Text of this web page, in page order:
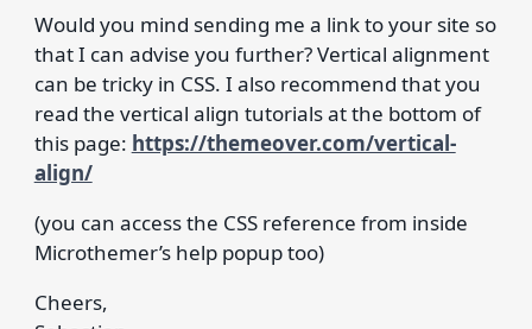
Would you mind sending me a link to your site so
that I can advise you further? Vertical alignment
can be tricky in CSS. I also recommend that you
read the vertical align tutorials at the bottom of
this page: https://themeover.com/vertical-
align/
(you can access the CSS reference from inside
Microthemer’s help popup too)
Cheers,